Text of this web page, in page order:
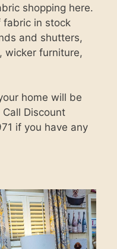
shopping here.
fabric in stock
and shutters,
wicker furniture,
home will be
Discount
if you have any